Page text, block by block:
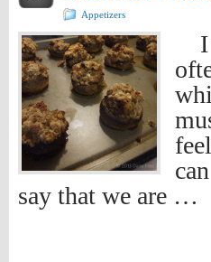
Appetizers
I
say that we are …